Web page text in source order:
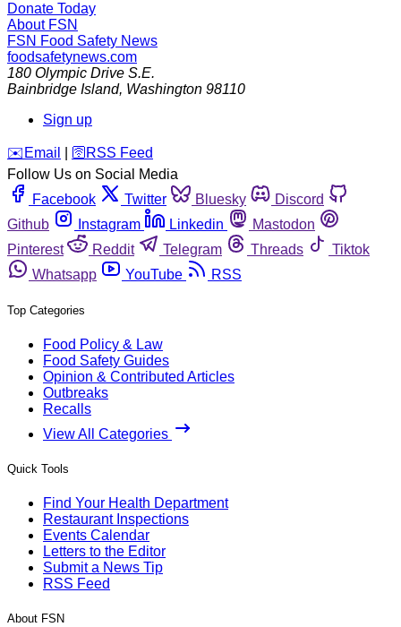
Donate Today
About FSN
FSN Food Safety News
foodsafetynews.com
180 Olympic Drive S.E.
Bainbridge Island, Washington 98110
Sign up
️✉️ Email 🛜 RSS Feed
Follow Us on Social Media
Facebook
Twitter Bluesky
Discord
Github
Instagram Linkedin
Mastodon
Pinterest
Reddit Telegram Threads
Tiktok
Whatsapp
YouTube RSS
Top Categories
Food Policy & Law
Food Safety Guides
Opinion & Contributed Articles
Outbreaks
Recalls
View All Categories
Quick Tools
Find Your Health Department
Restaurant Inspections
Events Calendar
Letters to the Editor
Submit a News Tip
RSS Feed
About FSN